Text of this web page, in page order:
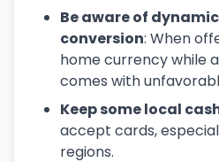
Be aware of
conversion: When
home currency while
comes with
Keep some local
accept cards,
regions.